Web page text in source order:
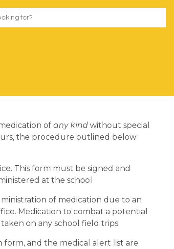
of any kind without special
the procedure outlined below
This form must be signed and
at the school
of medication due to an
Medication to combat a potential
on any school field trips.
and the medical alert list are